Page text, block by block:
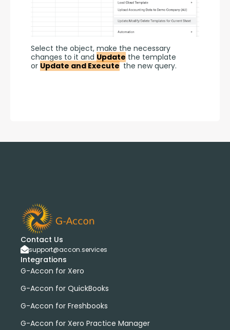
Select the object, make the necessary
changes to it and Update the template
or Update and Execute the new query.
Contact Us
support@accon.services
Integrations
G-Accon for Xero
G-Accon for QuickBooks
G-Accon for Freshbooks
G-Accon for Xero Practice Manager